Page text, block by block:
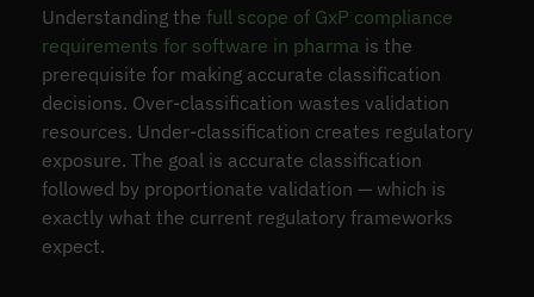
Understanding the full scope of GxP compliance
requirements for software in pharma is the
prerequisite for making accurate classification
decisions. Over-classification wastes validation
resources. Under-classification creates regulatory
exposure. The goal is accurate classification
followed by proportionate validation — which is
exactly what the current regulatory frameworks
expect.